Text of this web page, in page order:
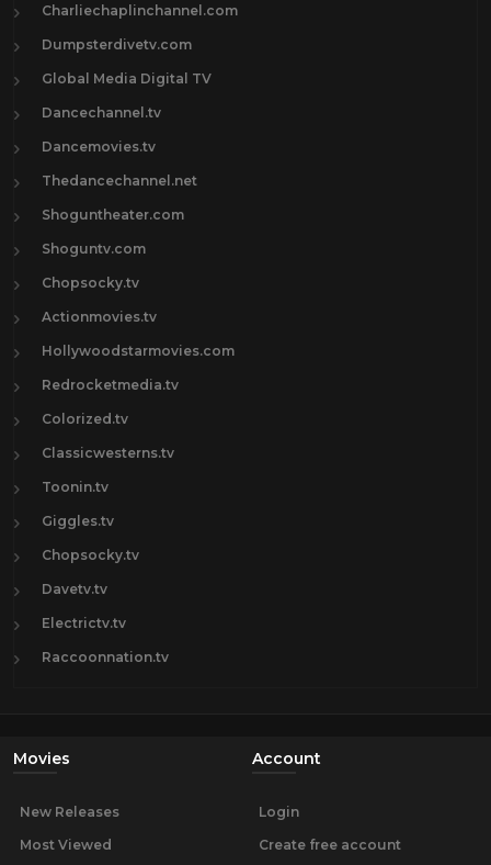
Charliechaplinchannel.com
Dumpsterdivetv.com
Global Media Digital TV
Dancechannel.tv
Dancemovies.tv
Thedancechannel.net
Shoguntheater.com
Shoguntv.com
Chopsocky.tv
Actionmovies.tv
Hollywoodstarmovies.com
Redrocketmedia.tv
Colorized.tv
Classicwesterns.tv
Toonin.tv
Giggles.tv
Chopsocky.tv
Davetv.tv
Electrictv.tv
Raccoonnation.tv
Movies
New Releases
Most Viewed
Account
Login
Create free account